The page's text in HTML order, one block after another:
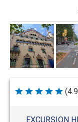
Rated
EXCURSION